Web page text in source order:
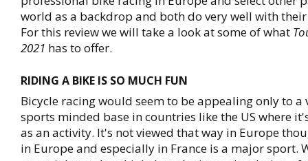
world as a backdrop and both do very well with
For this review we will take a look at some of what
2021 has to offer.
RIDING A BIKE IS SO MUCH FUN
Bicycle racing would seem to be appealing only to a
sports minded base in countries like the US where
as an activity. It's not viewed that way in Europe
in Europe and especially in France is a major sport.